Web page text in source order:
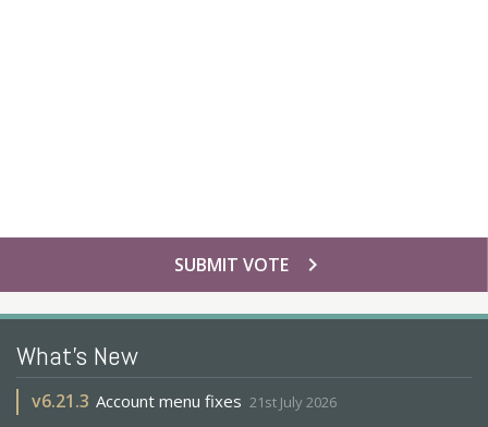
chevron_right
SUBMIT VOTE
What's New
v6.21.3 Account menu fixes 21st July 2026